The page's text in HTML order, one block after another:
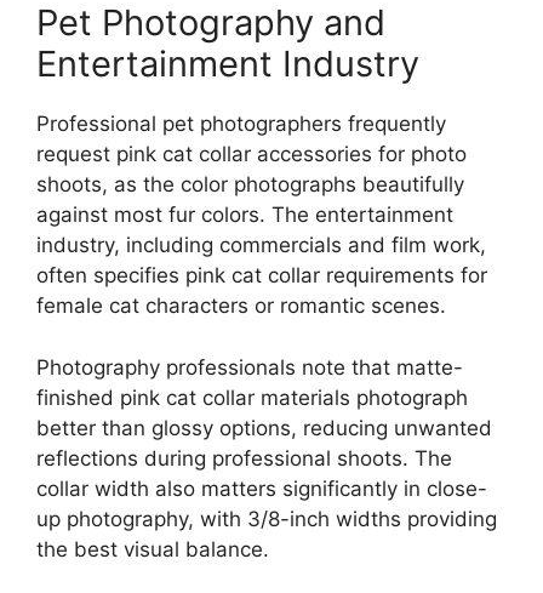
Pet Photography and
Entertainment Industry
Professional pet photographers frequently
request pink cat collar accessories for photo
shoots, as the color photographs beautifully
against most fur colors. The entertainment
industry, including commercials and film work,
often specifies pink cat collar requirements for
female cat characters or romantic scenes.
Photography professionals note that matte-
finished pink cat collar materials photograph
better than glossy options, reducing unwanted
reflections during professional shoots. The
collar width also matters significantly in close-
up photography, with 3/8-inch widths providing
the best visual balance.